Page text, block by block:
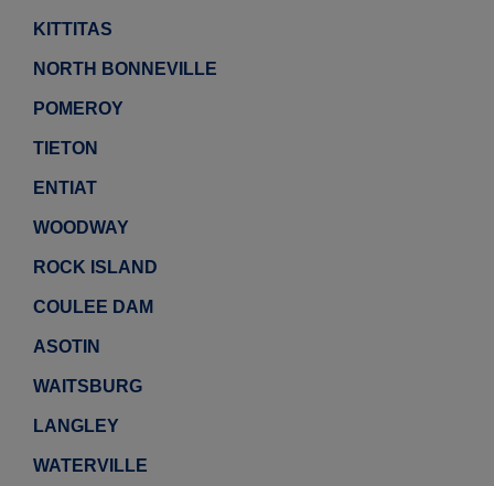
KITTITAS
NORTH BONNEVILLE
POMEROY
TIETON
ENTIAT
WOODWAY
ROCK ISLAND
COULEE DAM
ASOTIN
WAITSBURG
LANGLEY
WATERVILLE